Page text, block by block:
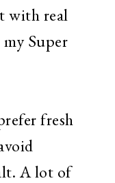
with real
Super
fresh
A lot of